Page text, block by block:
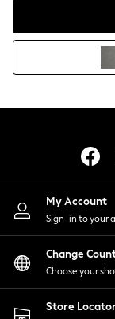
Hoodies
Lingerie
Nightwear
Shirts &
Shorts
Skirts
Suits &
Swimwear
My Account
Sign-in to your
Change
Choose your
Store